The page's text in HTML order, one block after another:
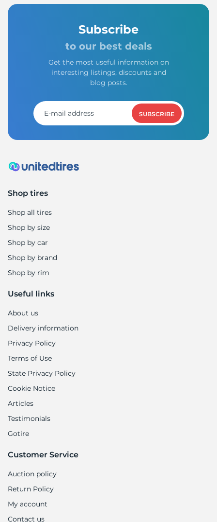
Subscribe
to our best deals
Get the most useful information on
interesting listings, discounts and
blog posts.
SUBSCRIBE
Shop tires
Shop all tires
Shop by size
Shop by car
Shop by brand
Shop by rim
Useful links
About us
Delivery information
Privacy Policy
Terms of Use
State Privacy Policy
Cookie Notice
Articles
Testimonials
Gotire
Customer Service
Auction policy
Return Policy
My account
Contact us